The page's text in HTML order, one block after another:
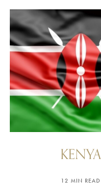
KENYA
12 MIN READ